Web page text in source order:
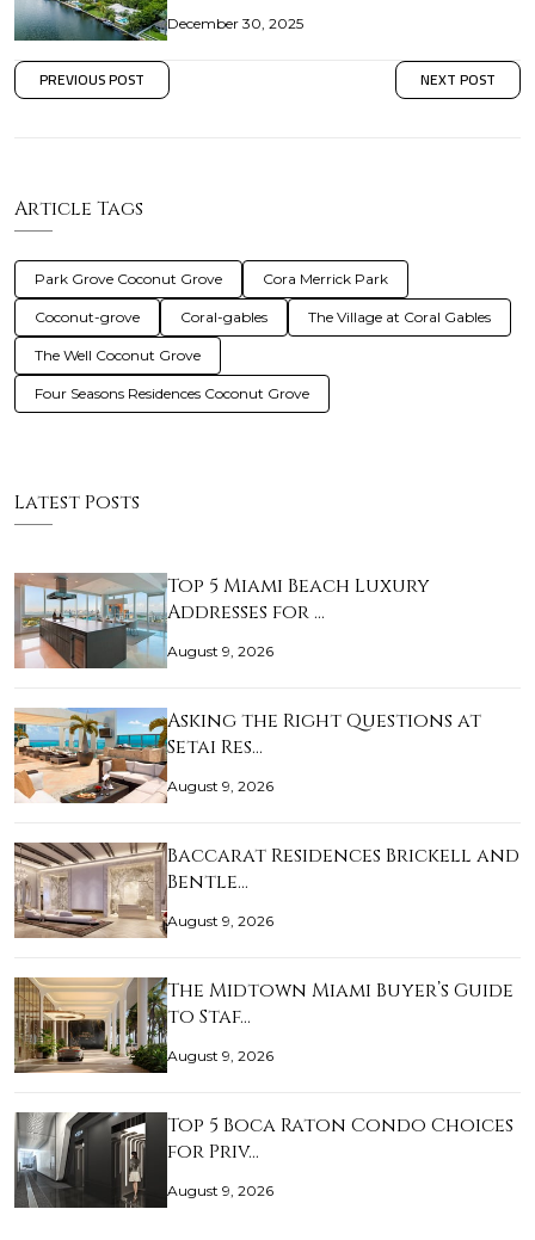
December 30, 2025
PREVIOUS POST NEXT POST
Article Tags
Park Grove Coconut Grove Cora Merrick Park
Coconut-grove Coral-gables The Village at Coral Gables
The Well Coconut Grove
Four Seasons Residences Coconut Grove
Latest Posts
Top 5 Miami Beach Luxury
Addresses for …
August 9, 2026
Asking the Right Questions at
Setai Res…
August 9, 2026
Baccarat Residences Brickell and
Bentle…
August 9, 2026
The Midtown Miami Buyer’s Guide
to Staf…
August 9, 2026
Top 5 Boca Raton Condo Choices
for Priv…
August 9, 2026